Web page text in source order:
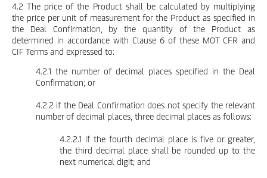
4.2 The price of the Product shall be calculated by multiplying
the price per unit of measurement for the Product as specified in
the Deal Confirmation, by the quantity of the Product as
determined in accordance with Clause 6 of these MOT CFR and
CIF Terms and expressed to:
4.2.1 the number of decimal places specified in the Deal
Confirmation; or
4.2.2 if the Deal Confirmation does not specify the relevant
number of decimal places, three decimal places as follows:
4.2.2.1 if the fourth decimal place is five or greater,
the third decimal place shall be rounded up to the
next numerical digit; and